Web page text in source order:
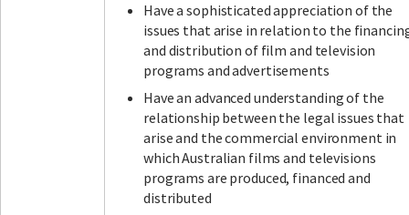
Have a sophisticated appreciation of the
issues that arise in relation to the
and distribution of film and television
programs and advertisements
Have an advanced understanding of the
relationship between the legal issues that
arise and the commercial environment in
which Australian films and televisions
programs are produced, financed and
distributed